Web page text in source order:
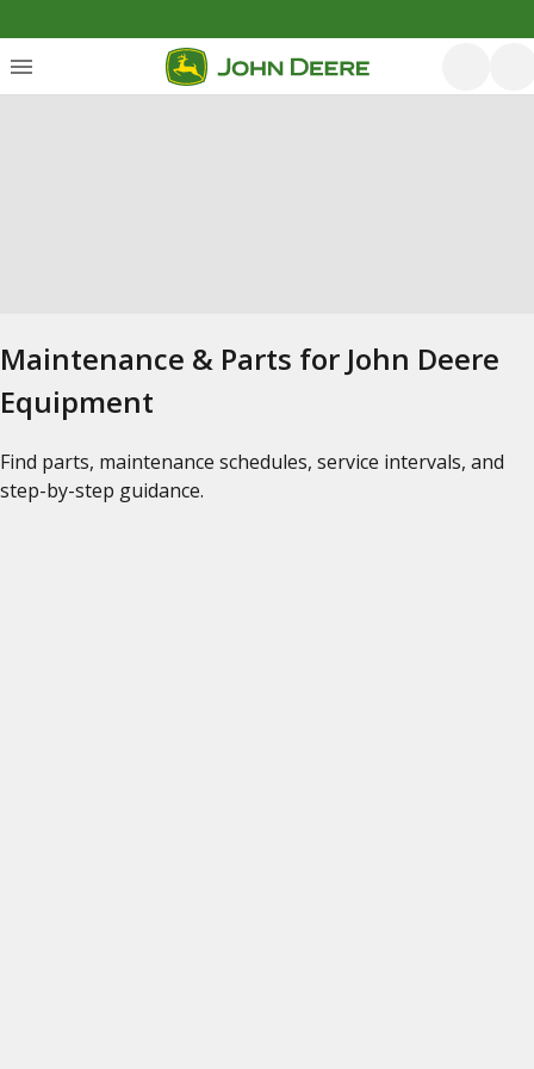
Maintenance & Parts for John Deere
Equipment
Find parts, maintenance schedules, service intervals, and
step-by-step guidance.